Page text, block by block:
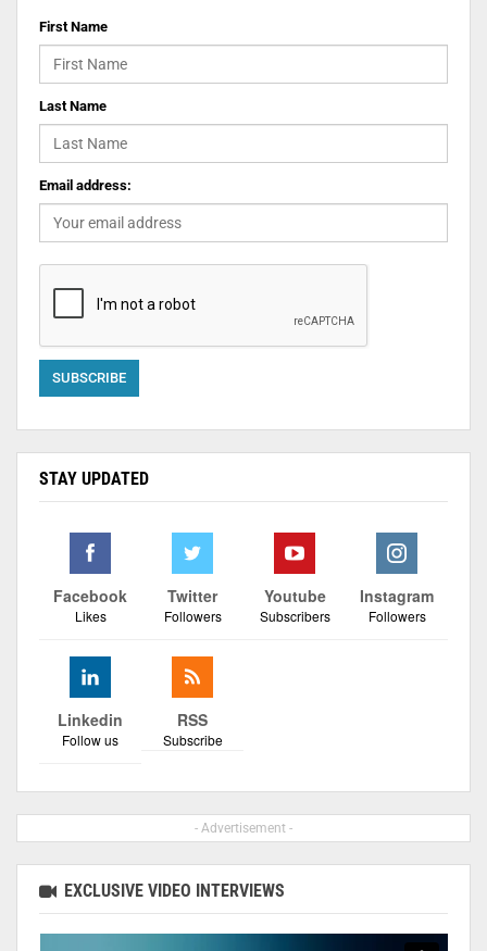
First Name
Last Name
Email address:
STAY UPDATED
Facebook
Likes
Twitter
Followers
Youtube
Subscribers
Instagram
Followers
Linkedin
Follow us
RSS
Subscribe
- Advertisement -
EXCLUSIVE VIDEO INTERVIEWS